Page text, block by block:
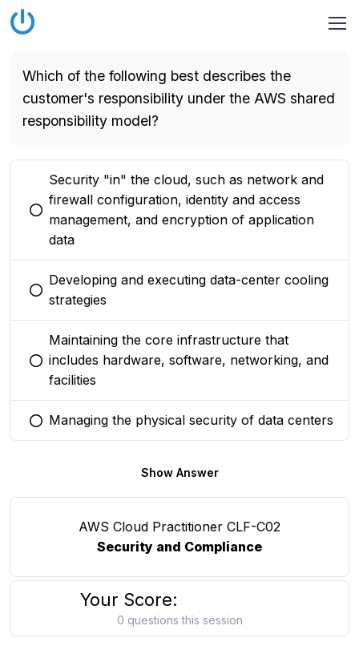
Which of the following best describes the
customer's responsibility under the AWS shared
responsibility model?
You selected this option
Security "in" the cloud, such as network and
firewall configuration, identity and access
management, and encryption of application
data
You selected this option
Developing and executing data-center cooling
strategies
You selected this option
Maintaining the core infrastructure that
includes hardware, software, networking, and
facilities
You selected this option
Managing the physical security of data centers
Show Answer
AWS Cloud Practitioner CLF-C02
Security and Compliance
Your Score:
0 questions this session